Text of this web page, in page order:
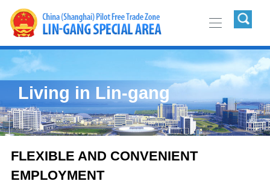
Living in Lin-gang
FLEXIBLE AND CONVENIENT
EMPLOYMENT